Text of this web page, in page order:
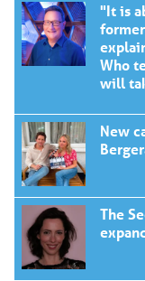
"It is
Who
will
New
The